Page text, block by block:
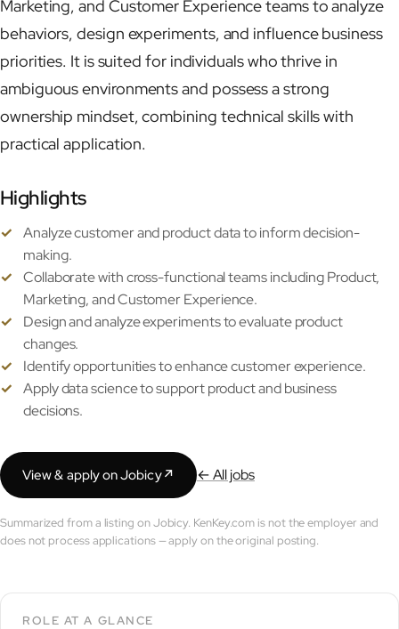
Uses
Now
Contact
Marketing, and Customer Experience teams to analyze
behaviors, design experiments, and influence business
priorities. It is suited for individuals who thrive in
ambiguous environments and possess a strong
ownership mindset, combining technical skills with
practical application.
Highlights
Analyze customer and product data to inform decision-
making.
Collaborate with cross-functional teams including Product,
Marketing, and Customer Experience.
Design and analyze experiments to evaluate product
changes.
Identify opportunities to enhance customer experience.
Apply data science to support product and business
decisions.
View & apply on Jobicy↗︎ ← All jobs
Summarized from a listing on Jobicy. KenKey.com is not the employer and
does not process applications — apply on the original posting.
ROLE AT A GLANCE